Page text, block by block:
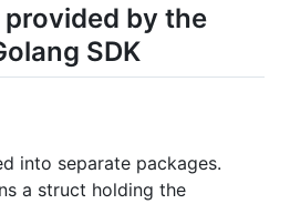
provided by the
SDK
into separate packages.
a struct holding the